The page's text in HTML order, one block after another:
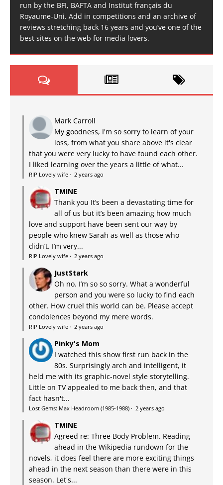
run by the BFI, BAFTA and Institut français du
Royaume-Uni. Add in competitions and an archive of
reviews stretching back 16 years and you’ve one of the
best sites on the web for media lovers.
Mark Carroll
My goodness, I'm so sorry to learn of your
loss, from what you share above it's clear
that you were very lucky to have found each other.
I liked learning over the years a little of what...
RIP Lovely wife · 2 years ago
TMINE
Thank you It’s been a devastating time for
all of us but it’s been amazing how much
love and support have been sent our way by
people who knew Sarah as well as those who
didn’t. I’m very...
RIP Lovely wife · 2 years ago
JustStark
Oh no. I’m so so sorry. What a wonderful
person and you were so lucky to find each
other. How cruel this world can be. Please accept
condolences beyond my mere words.
RIP Lovely wife · 2 years ago
Pinky's Mom
I watched this show first run back in the
80s. Surprisingly arch and intelligent, it
held me with its graphic-novel style storytelling.
Little on TV appealed to me back then, and that
fact hasn't...
Lost Gems: Max Headroom (1985-1988) · 2 years ago
TMINE
Agreed re: Three Body Problem. Reading
ahead in the Wikipedia rundown for the
novels, it does feel there are more exciting things
ahead in the next season than there were in this
season. Let's...